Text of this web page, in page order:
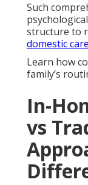
Such
structure to
domestic
Learn how
family’s
In-
vs